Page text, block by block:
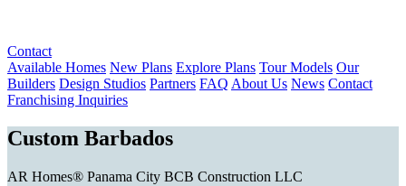
Contact
Available Homes New Plans Explore Plans Tour Models Our
Builders Design Studios Partners FAQ About Us News Contact
Franchising Inquiries
Custom Barbados
AR Homes® Panama City BCB Construction LLC